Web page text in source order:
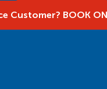
Customer? BOOK